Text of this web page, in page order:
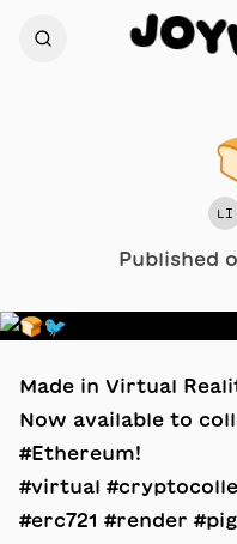
JOY
LI
Published
Made in Virtual
Now available to
#Ethereum!
#virtual
#erc721 #render